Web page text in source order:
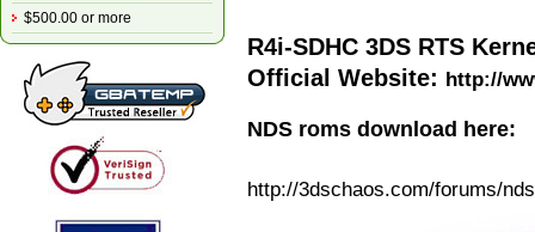
$500.00 or more
R4i-SDHC 3DS RTS
Official Website: http://
NDS roms download here:
http://3dschaos.com/forums/